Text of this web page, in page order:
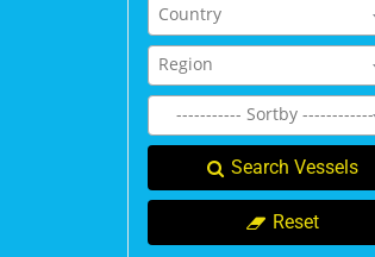
Country
Region
----------- Sortby ------------
Search Vessels
Reset